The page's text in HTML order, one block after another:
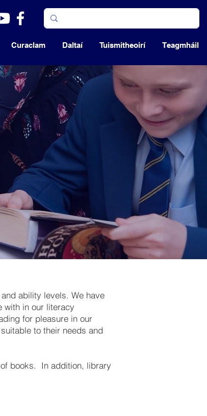
Curaclam Daltaí Tuismitheoirí Teagmháil
ability levels. We have
with in our literacy
for pleasure in our
to their needs and
books. In addition, library